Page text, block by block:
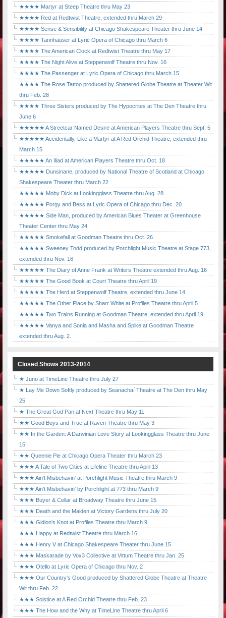
★★★★ Martyr at Steep Theatre thru May 23
★★★★ Red at Redtwist Theatre, extended thru March 29
★★★★ Sense & Sensibility at Chicago Shakespeare Theater thru June 14
★★★★ Tannhäuser at Lyric Opera of Chicago thru March 6
★★★★ The American Clock at Redtwist Theatre thru May 17
★★★★ The Night Alive at Steppenwolf Theatre thru Nov. 16
★★★★ The Passenger at Lyric Opera of Chicago thru March 15
★★★★ The Rose Tattoo produced by Shattered Globe Theatre at Theater Wit
thru Feb. 28
★★★★ Three Sisters produced by The Hypocrites at The Den Theatre thru
June 6
★★★★★ A Streetcar Named Desire at American Players Theatre thru Sept. 5
★★★★★ Accidentally, Like a Martyr at A Red Orchid Theatre, extended thru
March 15
★★★★★ An Iliad at American Players Theatre thru Oct. 18
★★★★★ Dunsinane, produced by National Theatre of Scotland at Chicago
Shakespeare Theater thru March 22
★★★★★ Moby Dick at Lookingglass Theatre thru Aug. 28
★★★★★ Porgy and Bess at Lyric Opera of Chicago thru Dec. 20
★★★★★ Side Man, produced by American Blues Theater at Greenhouse
Theater Center thru May 24
★★★★★ Smokefall at Goodman Theatre thru Oct. 26
★★★★★ Sweeney Todd produced by Porchlight Music Theatre at Stage 773,
extended thru Nov. 16
★★★★★ The Diary of Anne Frank at Writers Theatre extended thru Aug. 16
★★★★★ The Good Book at Court Theatre thru April 19
★★★★★ The Herd at Steppenwolf Theatre, extended thru June 14
★★★★★ The Other Place by Sharr White at Profiles Theatre thru April 5
★★★★★ Two Trains Running at Goodman Theatre, extended thru April 19
★★★★★ Vanya and Sonia and Masha and Spike at Goodman Theatre
extended thru Aug. 2.
Closed Shows 2013-2014
★ Juno at TimeLine Theatre thru July 27
★ Lay Me Down Softly produced by Seanachaí Theatre at The Den thru May
25
★ The Great God Pan at Next Theatre thru May 11
★★ Good Boys and True at Raven Theatre thru May 3
★★ In the Garden: A Darwinian Love Story at Lookingglass Theatre thru June
15
★★ Queenie Pie at Chicago Opera Theater thru March 23
★★★ A Tale of Two Cities at Lifeline Theatre thru April 13
★★★ Ain't Misbehavin' at Porchlight Music Theatre thru March 9
★★★ Ain't Misbehavin' by Porchlight at 773 thru March 9
★★★ Buyer & Cellar at Broadway Theatre thru June 15
★★★ Death and the Maiden at Victory Gardens thru July 20
★★★ Gidion's Knot at Profiles Theatre thru March 9
★★★ Happy at Redtwist Theatre thru March 16
★★★ Henry V at Chicago Shakespeare Theater thru June 15
★★★ Maskarade by Vox3 Collective at Vittum Theatre thru Jan. 25
★★★ Otello at Lyric Opera of Chicago thru Nov. 2
★★★ Our Country's Good produced by Shattered Globe Theatre at Theatre
Wit thru Feb. 22
★★★ Solstice at A Red Orchid Theatre thru Feb. 23
★★★ The How and the Why at TimeLine Theatre thru April 6